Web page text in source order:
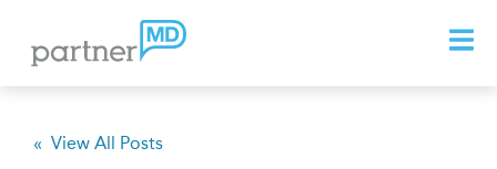
« View All Posts